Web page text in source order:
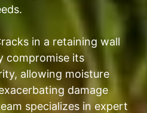
in a retaining wall
compromise its
allowing moisture
damage
specializes in expert